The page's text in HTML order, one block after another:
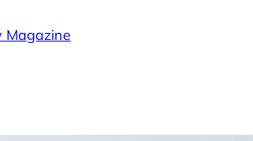
Magazine